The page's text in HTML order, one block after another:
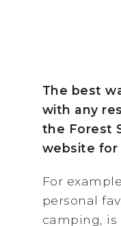
The best
with any
the Forest
website for
For
personal
camping,